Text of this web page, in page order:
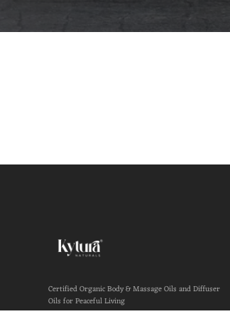
Certified Organic Body & Massage Oils and Diffuser
Oils for Peaceful Living